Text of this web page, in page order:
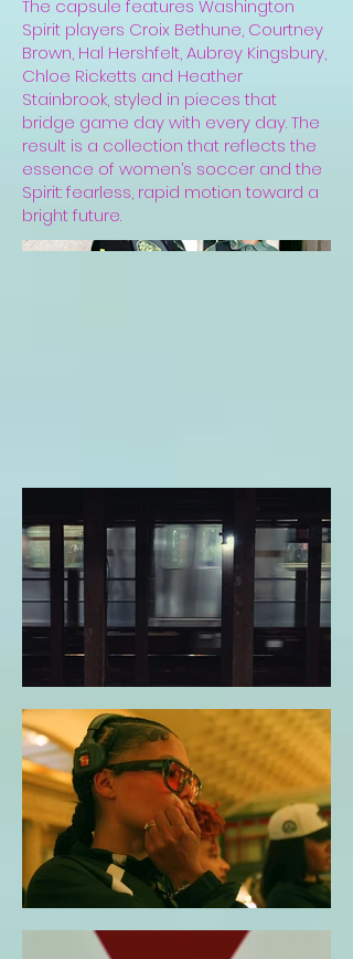
The capsule features Washington
Spirit players Croix Bethune, Courtney
Brown, Hal Hershfelt, Aubrey Kingsbury,
Chloe Ricketts and Heather
Stainbrook, styled in pieces that
bridge game day with every day. The
result is a collection that reflects the
essence of women’s soccer and the
Spirit: fearless, rapid motion toward a
bright future.